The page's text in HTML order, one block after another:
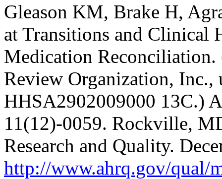
Gleason KM, Brake H,
at Transitions and
Medication Reconciliation.
Review Organization, Inc.,
HHSA2902009000 13C.)
11(12)-0059. Rockville,
Research and Quality.
http://www.ahrq.gov/qual/